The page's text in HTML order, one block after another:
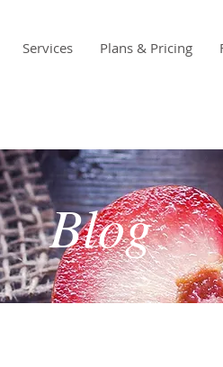
Services Plans & Pricing
Blog